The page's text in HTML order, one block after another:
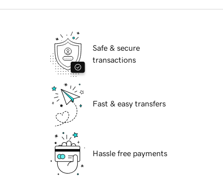
Safe & secure
transactions
Fast & easy transfers
Hassle free payments